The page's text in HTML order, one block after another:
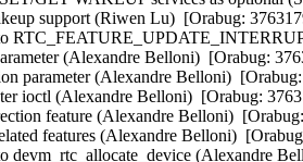
support (Riwen Lu)  [Orabug:
(Alexandre Belloni)  [Orabug:
parameter (Alexandre Belloni)
ioctl (Alexandre Belloni)  [Orabug:
feature (Alexandre Belloni)
features (Alexandre Belloni)
devm_rtc_allocate_device (Alexandre